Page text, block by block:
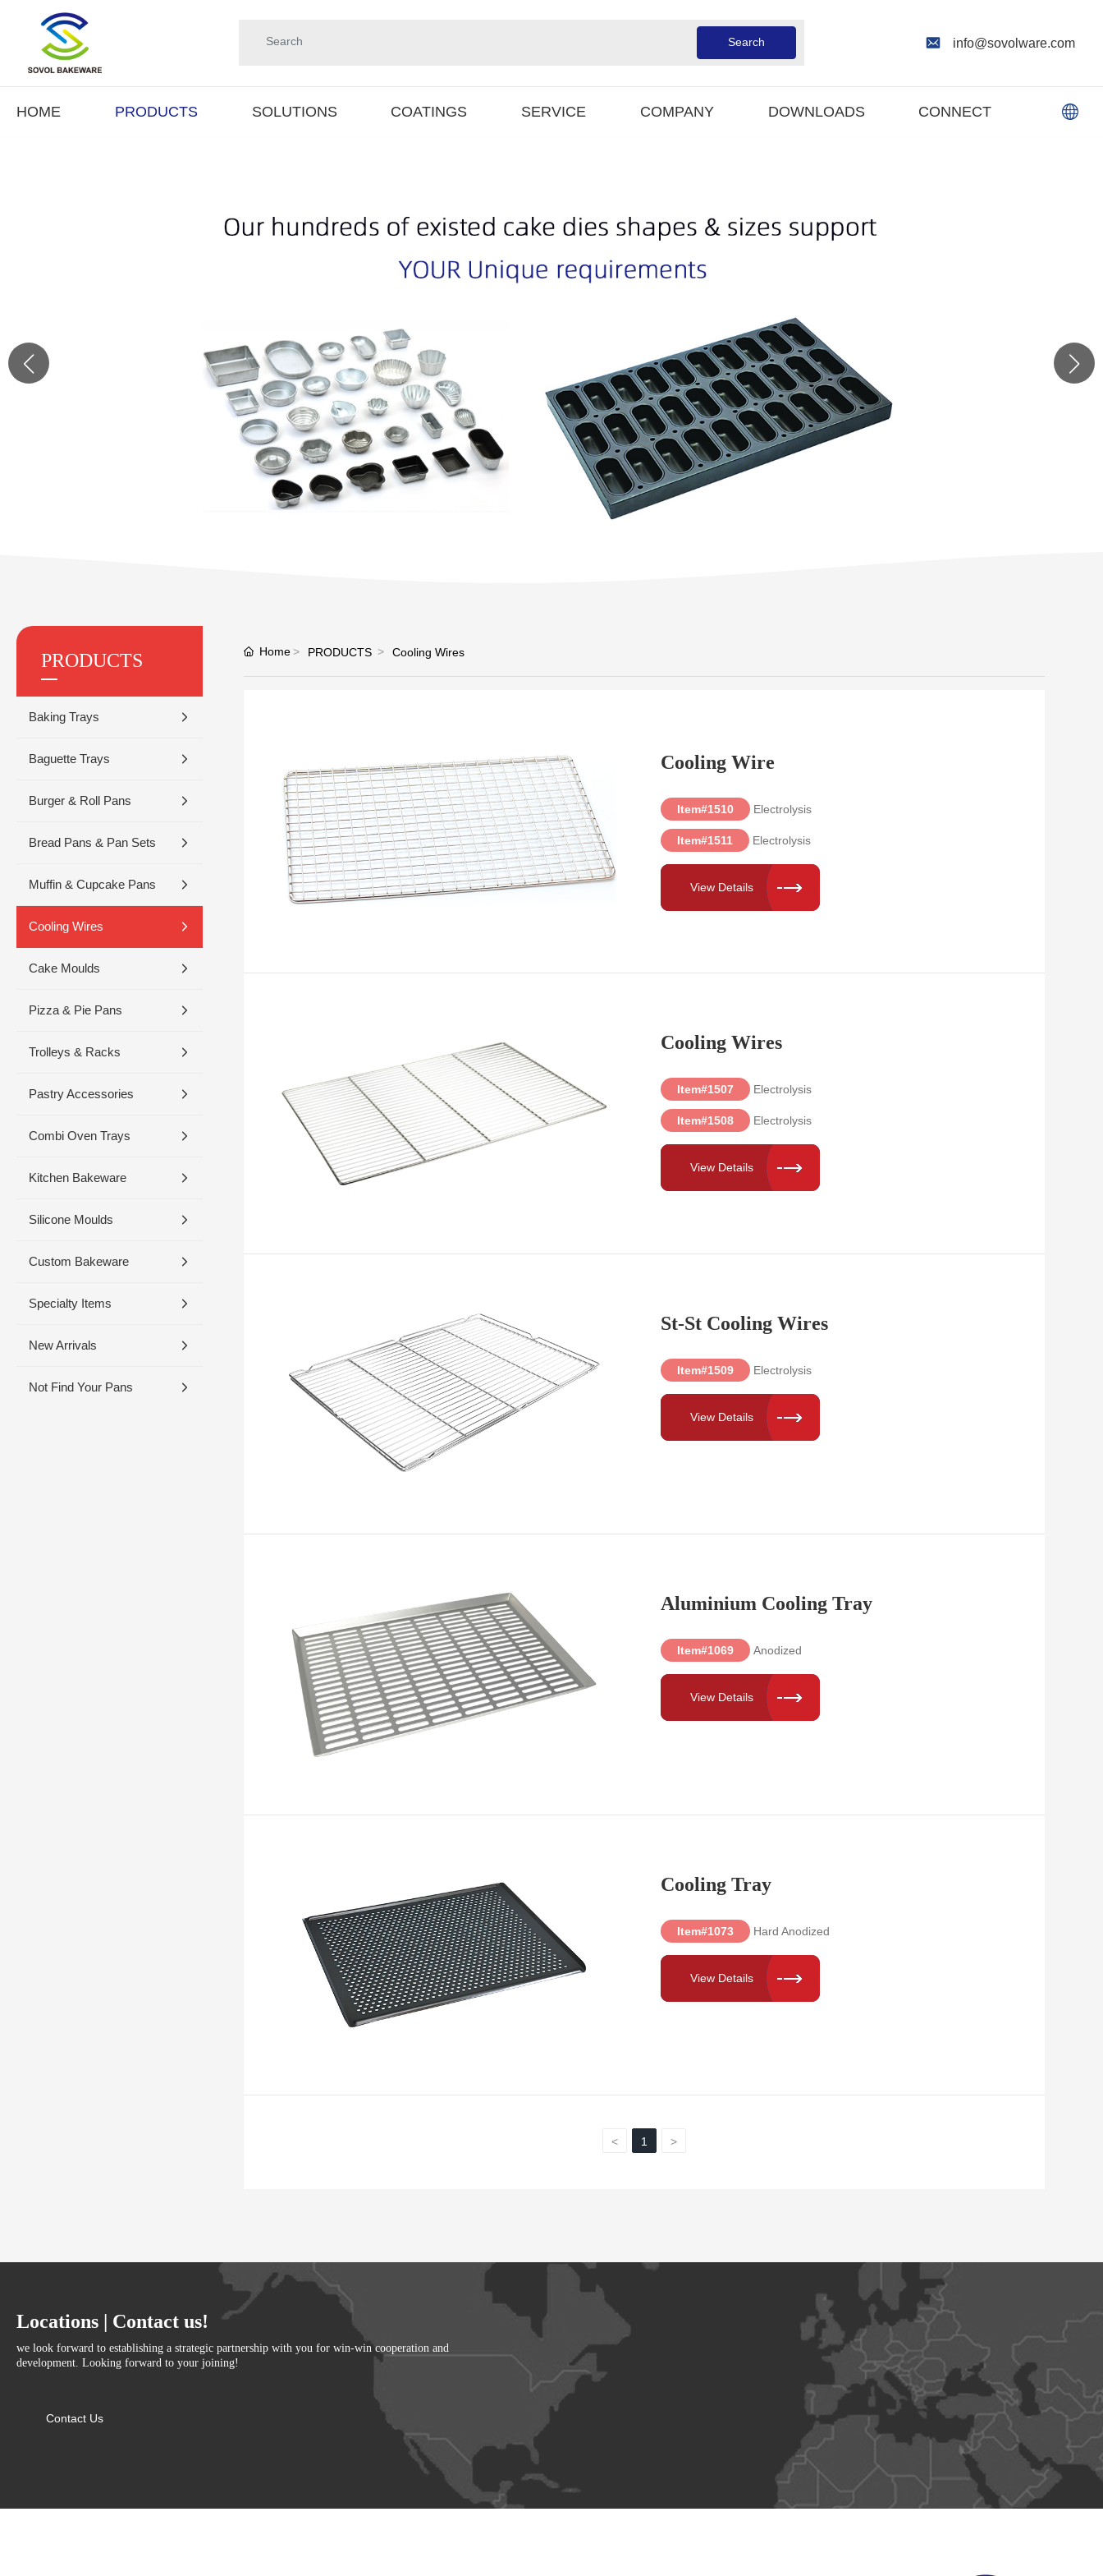
Search info@sovolware.com
HOME PRODUCTS SOLUTIONS COATINGS SERVICE COMPANY DOWNLOADS CONNECT
PRODUCTS
Baking Trays
Baguette Trays
Burger & Roll Pans
Bread Pans & Pan Sets
Muffin & Cupcake Pans
Cooling Wires
Cake Moulds
Pizza & Pie Pans
Trolleys & Racks
Pastry Accessories
Combi Oven Trays
Kitchen Bakeware
Silicone Moulds
Custom Bakeware
Specialty Items
New Arrivals
Not Find Your Pans
Home PRODUCTS Cooling Wires
Cooling Wire
Item#1510 Electrolysis
Item#1511 Electrolysis
View Details
Cooling Wires
Item#1507 Electrolysis
Item#1508 Electrolysis
View Details
St-St Cooling Wires
Item#1509 Electrolysis
View Details
Aluminium Cooling Tray
Item#1069 Anodized
View Details
Cooling Tray
Item#1073 Hard Anodized
View Details
< 1 >
Locations | Contact us!
we look forward to establishing a strategic partnership with you for win-win cooperation and
development. Looking forward to your joining!
Contact Us